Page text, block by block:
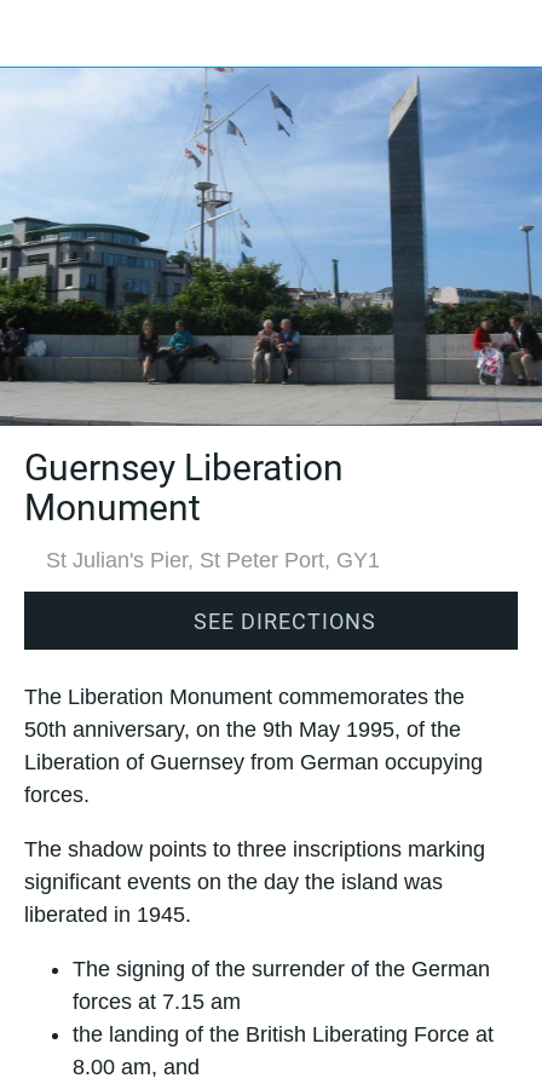
Guernsey Liberation
Monument
St Julian's Pier, St Peter Port, GY1
SEE DIRECTIONS
The Liberation Monument commemorates the
50th anniversary, on the 9th May 1995, of the
Liberation of Guernsey from German occupying
forces.
The shadow points to three inscriptions marking
significant events on the day the island was
liberated in 1945.
The signing of the surrender of the German
forces at 7.15 am
the landing of the British Liberating Force at
8.00 am, and